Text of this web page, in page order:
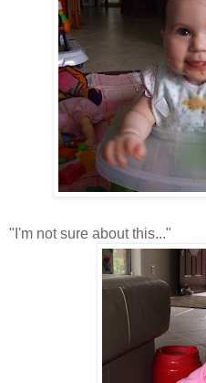
"I'm not sure about this..."